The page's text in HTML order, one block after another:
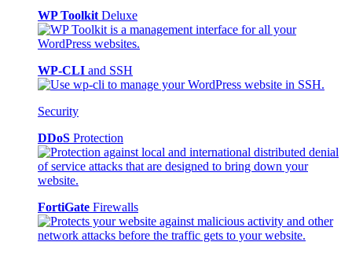
WP Toolkit Deluxe
WP-CLI and SSH
Security
DDoS Protection
FortiGate Firewalls